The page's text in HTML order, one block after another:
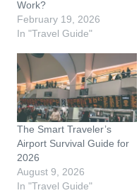
Work?
February 19, 2026
In "Travel Guide"
The Smart Traveler’s
Airport Survival Guide for
2026
August 9, 2026
In "Travel Guide"